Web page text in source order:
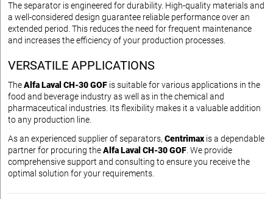
The separator is engineered for durability. High-quality materials and
a well-considered design guarantee reliable performance over an
extended period. This reduces the need for frequent maintenance
and increases the efficiency of your production processes.
VERSATILE APPLICATIONS
TheAlfa Laval CH-30 GOF is suitable for various applications in the
food and beverage industry as well as in the chemical and
pharmaceutical industries. Its flexibility makes it a valuable addition
to any production line.
As an experienced supplier of separators, Centrimax is a dependable
partner for procuring theAlfa Laval CH-30 GOF. We provide
comprehensive support and consulting to ensure you receive the
optimal solution for your requirements.